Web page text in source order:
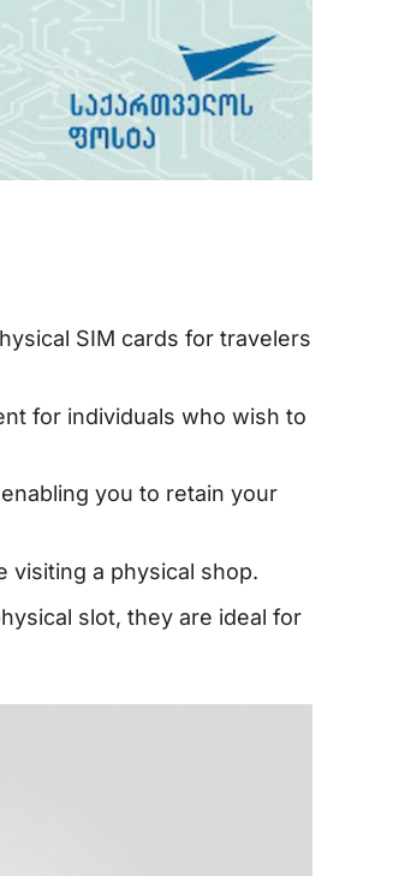
SIM cards for travelers
for individuals who wish to
you to retain your
visiting a physical shop.
slot, they are ideal for